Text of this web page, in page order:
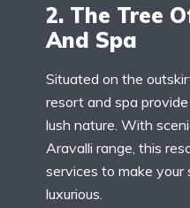
2. The Tree
And Spa
Situated on the
resort and spa
lush nature. With
Aravalli range, this
services to make
luxurious.